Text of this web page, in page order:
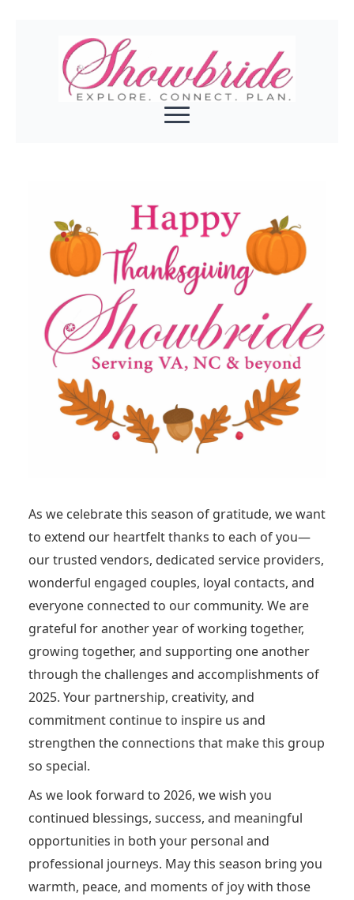
As we celebrate this season of gratitude, we want
to extend our heartfelt thanks to each of you—
our trusted vendors, dedicated service providers,
wonderful engaged couples, loyal contacts, and
everyone connected to our community. We are
grateful for another year of working together,
growing together, and supporting one another
through the challenges and accomplishments of
2025. Your partnership, creativity, and
commitment continue to inspire us and
strengthen the connections that make this group
so special.
As we look forward to 2026, we wish you
continued blessings, success, and meaningful
opportunities in both your personal and
professional journeys. May this season bring you
warmth, peace, and moments of joy with those